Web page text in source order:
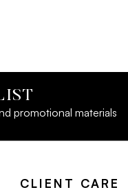
promotional materials
CLIENT CARE